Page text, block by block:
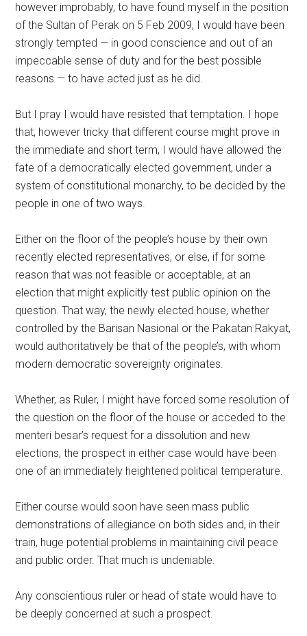
however improbably, to have found myself in the position
of the Sultan of Perak on 5 Feb 2009, I would have been
strongly tempted — in good conscience and out of an
impeccable sense of duty and for the best possible
reasons — to have acted just as he did.
But I pray I would have resisted that temptation. I hope
that, however tricky that different course might prove in
the immediate and short term, I would have allowed the
fate of a democratically elected government, under a
system of constitutional monarchy, to be decided by the
people in one of two ways.
Either on the floor of the people’s house by their own
recently elected representatives, or else, if for some
reason that was not feasible or acceptable, at an
election that might explicitly test public opinion on the
question. That way, the newly elected house, whether
controlled by the Barisan Nasional or the Pakatan Rakyat,
would authoritatively be that of the people’s, with whom
modern democratic sovereignty originates.
Whether, as Ruler, I might have forced some resolution of
the question on the floor of the house or acceded to the
menteri besar’s request for a dissolution and new
elections, the prospect in either case would have been
one of an immediately heightened political temperature.
Either course would soon have seen mass public
demonstrations of allegiance on both sides and, in their
train, huge potential problems in maintaining civil peace
and public order. That much is undeniable.
Any conscientious ruler or head of state would have to
be deeply concerned at such a prospect.